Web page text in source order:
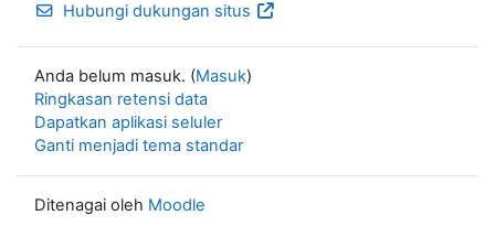
Hubungi dukungan situs
Anda belum masuk. (Masuk)
Ringkasan retensi data
Dapatkan aplikasi seluler
Ganti menjadi tema standar
Ditenagai oleh Moodle